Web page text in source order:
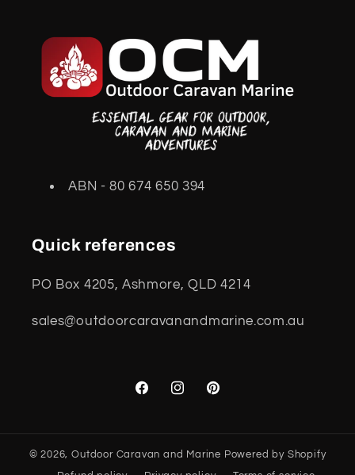
ABN - 80 674 650 394
Quick references
PO Box 4205, Ashmore, QLD 4214
sales@outdoorcaravanandmarine.com.au
FacebookInstagramPinterest
© 2026,Outdoor Caravan and Marine Powered by Shopify